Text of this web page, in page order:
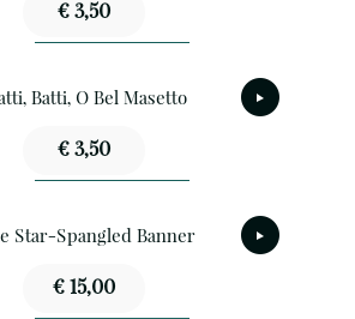
€ 3,50
Batti, O Bel Masetto
€ 3,50
Star-Spangled Banner
€ 15,00